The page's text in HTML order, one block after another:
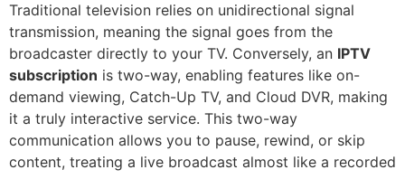
Traditional television relies on unidirectional signal
transmission, meaning the signal goes from the
broadcaster directly to your TV. Conversely, an IPTV
subscription is two-way, enabling features like on-
demand viewing, Catch-Up TV, and Cloud DVR, making
it a truly interactive service. This two-way
communication allows you to pause, rewind, or skip
content, treating a live broadcast almost like a recorded